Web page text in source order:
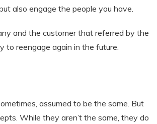
also engage the people you have.
and the customer that referred by the
to reengage again in the future.
assumed to be the same. But
While they aren’t the same, they do